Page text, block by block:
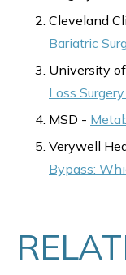
Cleveland
Bariatric
University
Loss
MSD -
Verywell
Bypass: